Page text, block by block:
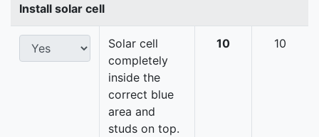
Install solar cell
Solar cell
completely
inside the
correct blue
area and
studs on top.
10 10